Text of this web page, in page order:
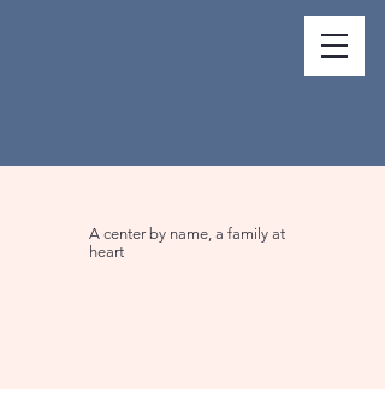
A center by name, a family at
heart